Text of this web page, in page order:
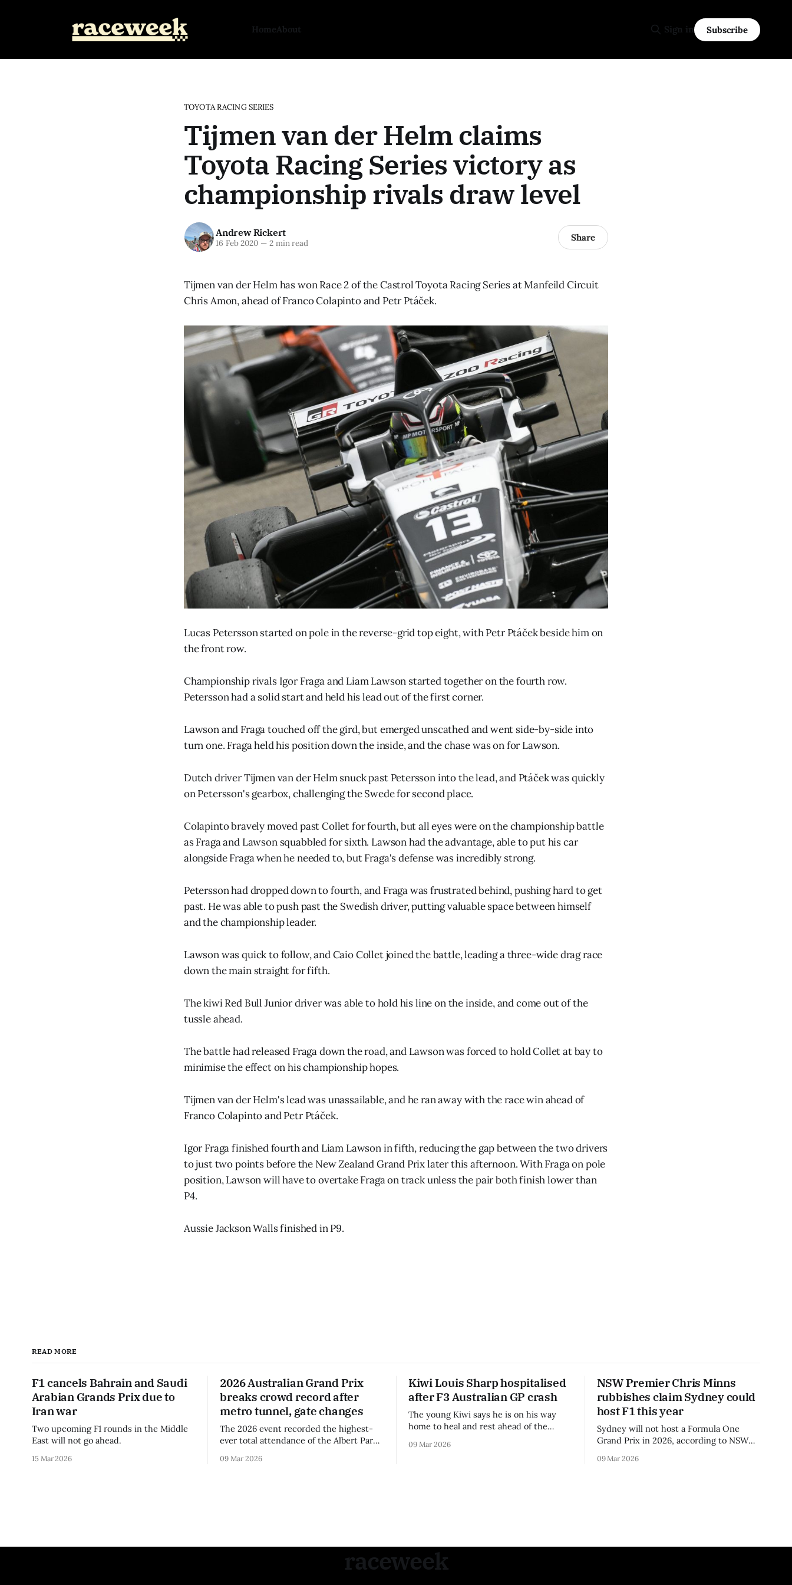
HomeAbout Sign in Subscribe
TOYOTA RACING SERIES
Tijmen van der Helm claims
Toyota Racing Series victory as
championship rivals draw level
Andrew Rickert
16 Feb 2020 —2 min read Share
Tijmen van der Helm has won Race 2 of the Castrol Toyota Racing Series at Manfeild Circuit
Chris Amon, ahead of Franco Colapinto and Petr Ptáček.
Lucas Petersson started on pole in the reverse-grid top eight, with Petr Ptáček beside him on
the front row.
Championship rivals Igor Fraga and Liam Lawson started together on the fourth row.
Petersson had a solid start and held his lead out of the first corner.
Lawson and Fraga touched off the gird, but emerged unscathed and went side-by-side into
turn one. Fraga held his position down the inside, and the chase was on for Lawson.
Dutch driver Tijmen van der Helm snuck past Petersson into the lead, and Ptáček was quickly
on Petersson's gearbox, challenging the Swede for second place.
Colapinto bravely moved past Collet for fourth, but all eyes were on the championship battle
as Fraga and Lawson squabbled for sixth. Lawson had the advantage, able to put his car
alongside Fraga when he needed to, but Fraga's defense was incredibly strong.
Petersson had dropped down to fourth, and Fraga was frustrated behind, pushing hard to get
past. He was able to push past the Swedish driver, putting valuable space between himself
and the championship leader.
Lawson was quick to follow, and Caio Collet joined the battle, leading a three-wide drag race
down the main straight for fifth.
The kiwi Red Bull Junior driver was able to hold his line on the inside, and come out of the
tussle ahead.
The battle had released Fraga down the road, and Lawson was forced to hold Collet at bay to
minimise the effect on his championship hopes.
Tijmen van der Helm's lead was unassailable, and he ran away with the race win ahead of
Franco Colapinto and Petr Ptáček.
Igor Fraga finished fourth and Liam Lawson in fifth, reducing the gap between the two drivers
to just two points before the New Zealand Grand Prix later this afternoon. With Fraga on pole
position, Lawson will have to overtake Fraga on track unless the pair both finish lower than
P4.
Aussie Jackson Walls finished in P9.
READ MORE
F1 cancels Bahrain and Saudi
Arabian Grands Prix due to
Iran war
Two upcoming F1 rounds in the Middle
East will not go ahead.
15 Mar 2026
2026 Australian Grand Prix
breaks crowd record after
metro tunnel, gate changes
The 2026 event recorded the highest-
ever total attendance of the Albert Park
09 Mar 2026
Kiwi Louis Sharp hospitalised
after F3 Australian GP crash
The young Kiwi says he is on his way
home to heal and rest ahead of the
09 Mar 2026
NSW Premier Chris Minns
rubbishes claim Sydney could
host F1 this year
Sydney will not host a Formula One
Grand Prix in 2026, according to NSW
09 Mar 2026
raceweek